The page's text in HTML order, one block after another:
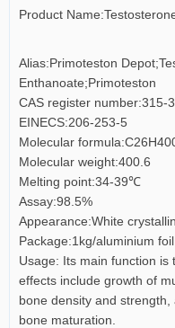
Product
Alias:Primoteston
Enthanoate;Primoteston
CAS register number:315-
EINECS:206-253-5
Molecular
Molecular weight:400.6
Melting point:34-39℃
Assay:98.5%
Appearance:White
Package:1kg/aluminium
Usage: Its main function is
effects include growth of
bone density and
bone maturation.